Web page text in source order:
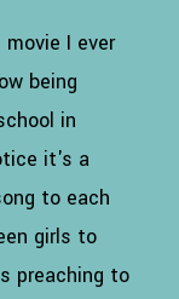
I ever
being
in
it's a
to each
girls to
preaching to